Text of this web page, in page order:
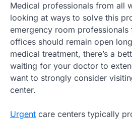
Medical professionals from all
looking at ways to solve this
emergency room professionals
offices should remain open
medical treatment, there’s a
waiting for your doctor to
want to strongly consider
center.
Urgent care centers typically